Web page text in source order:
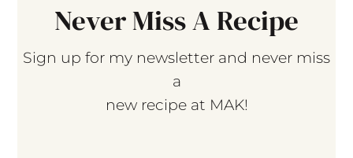
Never Miss A Recipe
Sign up for my newsletter and never miss
a
new recipe at MAK!